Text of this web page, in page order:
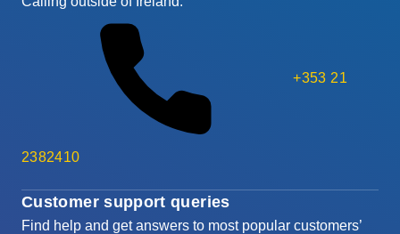
Customer support queries
Find help and get answers to most popular customers’
+353 21
2382410